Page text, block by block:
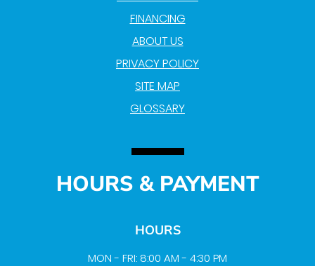
FINANCING
ABOUT US
PRIVACY POLICY
SITE MAP
GLOSSARY
HOURS & PAYMENT
HOURS
MON - FRI: 8:00 AM - 4:30 PM